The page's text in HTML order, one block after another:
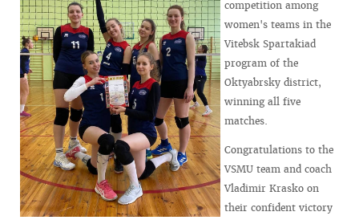
competition among
women's teams in the
Vitebsk Spartakiad
program of the
Oktyabrsky district,
winning all five
matches.
Congratulations to the
VSMU team and coach
Vladimir Krasko on
their confident victory